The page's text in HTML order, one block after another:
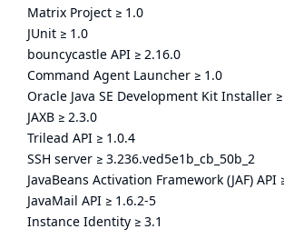
Matrix Project ≥ 1.0
JUnit ≥ 1.0
bouncycastle API ≥ 2.16.0
Command Agent Launcher ≥ 1.0
Oracle Java SE Development Kit Installer ≥
JAXB ≥ 2.3.0
Trilead API ≥ 1.0.4
SSH server ≥ 3.236.ved5e1b_cb_50b_2
JavaBeans Activation Framework (JAF) API
JavaMail API ≥ 1.6.2-5
Instance Identity ≥ 3.1